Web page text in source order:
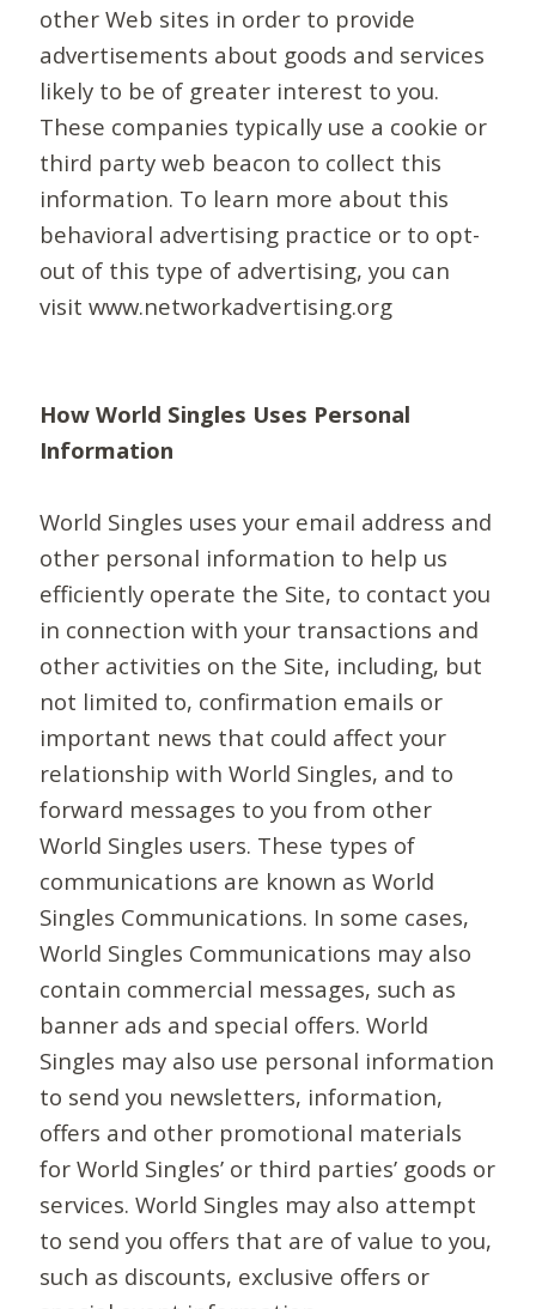
other Web sites in order to provide
advertisements about goods and services
likely to be of greater interest to you.
These companies typically use a cookie or
third party web beacon to collect this
information. To learn more about this
behavioral advertising practice or to opt-
out of this type of advertising, you can
visit www.networkadvertising.org
How World Singles Uses Personal
Information
World Singles uses your email address and
other personal information to help us
efficiently operate the Site, to contact you
in connection with your transactions and
other activities on the Site, including, but
not limited to, confirmation emails or
important news that could affect your
relationship with World Singles, and to
forward messages to you from other
World Singles users. These types of
communications are known as World
Singles Communications. In some cases,
World Singles Communications may also
contain commercial messages, such as
banner ads and special offers. World
Singles may also use personal information
to send you newsletters, information,
offers and other promotional materials
for World Singles’ or third parties’ goods or
services. World Singles may also attempt
to send you offers that are of value to you,
such as discounts, exclusive offers or